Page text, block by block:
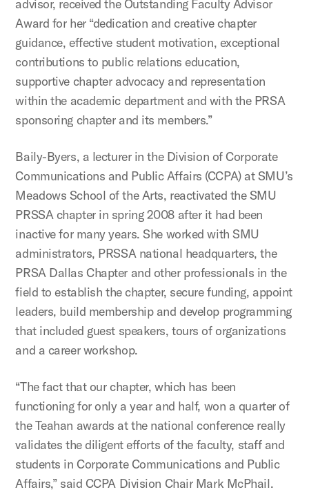
advisor, received the Outstanding Faculty Advisor
Award for her “dedication and creative chapter
guidance, effective student motivation, exceptional
contributions to public relations education,
supportive chapter advocacy and representation
within the academic department and with the PRSA
sponsoring chapter and its members.”
Baily-Byers, a lecturer in the Division of Corporate
Communications and Public Affairs (CCPA) at SMU’s
Meadows School of the Arts, reactivated the SMU
PRSSA chapter in spring 2008 after it had been
inactive for many years. She worked with SMU
administrators, PRSSA national headquarters, the
PRSA Dallas Chapter and other professionals in the
field to establish the chapter, secure funding, appoint
leaders, build membership and develop programming
that included guest speakers, tours of organizations
and a career workshop.
“The fact that our chapter, which has been
functioning for only a year and half, won a quarter of
the Teahan awards at the national conference really
validates the diligent efforts of the faculty, staff and
students in Corporate Communications and Public
Affairs,” said CCPA Division Chair Mark McPhail.